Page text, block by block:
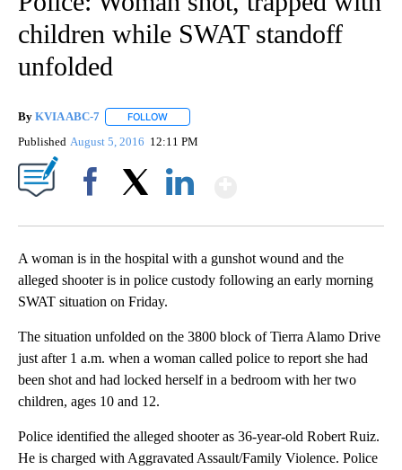
children while SWAT standoff
unfolded
By KVIA ABC-7 FOLLOW
Published August 5, 2016 12:11 PM
A woman is in the hospital with a gunshot wound and the
alleged shooter is in police custody following an early morning
SWAT situation on Friday.
The situation unfolded on the 3800 block of Tierra Alamo Drive
just after 1 a.m. when a woman called police to report she had
been shot and had locked herself in a bedroom with her two
children, ages 10 and 12.
Police identified the alleged shooter as 36-year-old Robert Ruiz.
He is charged with Aggravated Assault/Family Violence. Police